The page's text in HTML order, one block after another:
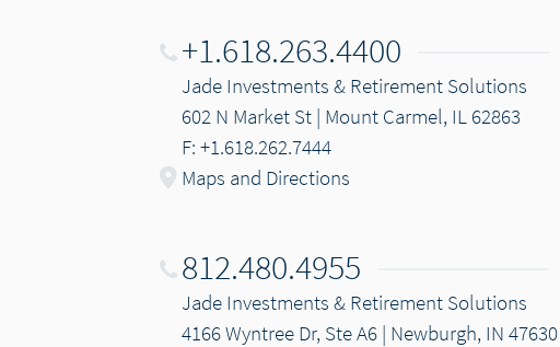
+1.618.263.4400
Jade Investments & Retirement Solutions
602 N Market St | Mount Carmel, IL 62863
F: +1.618.262.7444
Maps and Directions
812.480.4955
Jade Investments & Retirement Solutions
4166 Wyntree Dr, Ste A6 | Newburgh, IN 47630